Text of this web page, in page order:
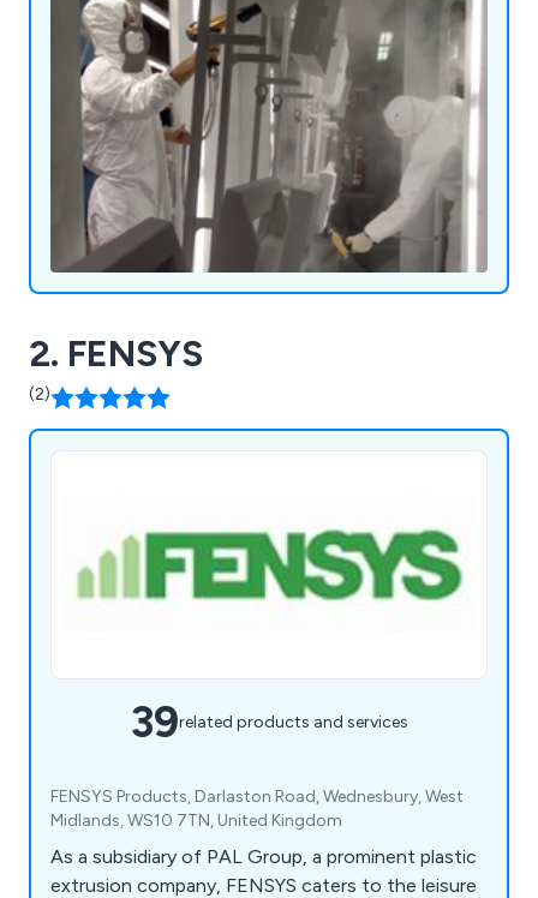
2. FENSYS
(2)
39related products and services
FENSYS Products, Darlaston Road, Wednesbury, West
Midlands, WS10 7TN, United Kingdom
As a subsidiary of PAL Group, a prominent plastic
extrusion company, FENSYS caters to the leisure